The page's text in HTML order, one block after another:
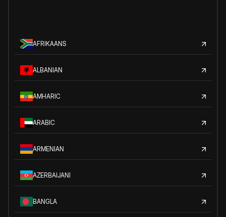
AFRIKAANS
ALBANIAN
AMHARIC
ARABIC
ARMENIAN
AZERBAIJANI
BANGLA